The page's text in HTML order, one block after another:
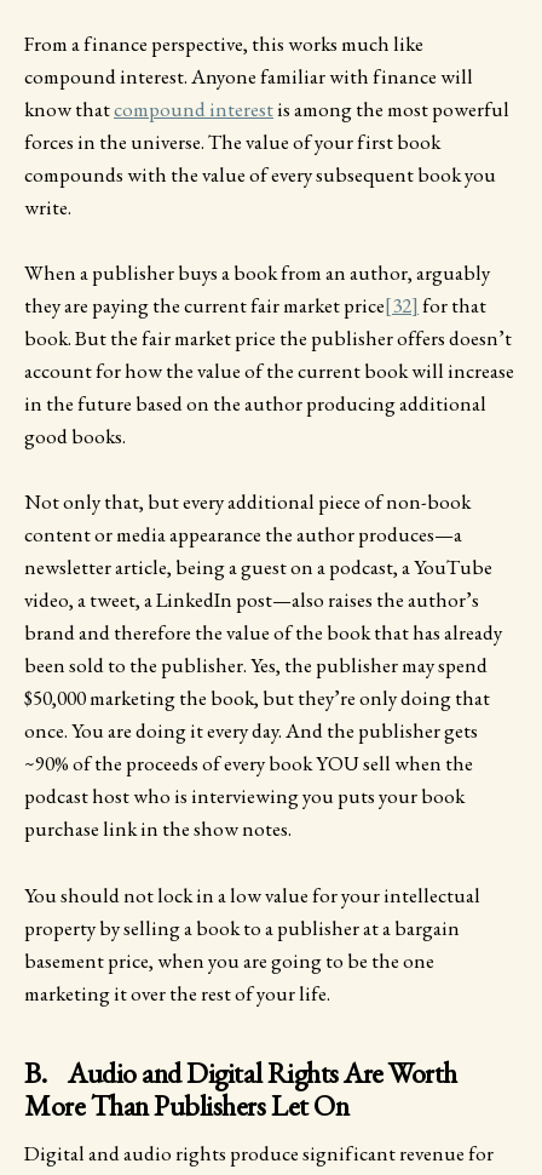
From a finance perspective, this works much like
compound interest. Anyone familiar with finance will
know thatcompound interestis among the most powerful
forces in the universe. The value of your first book
compounds with the value of every subsequent book you
write.
When a publisher buys a book from an author, arguably
they are paying the current fair market price[32] for that
book. But the fair market price the publisher offers doesn’t
account for how the value of the current book will increase
in the future based on the author producing additional
good books.
Not only that, but every additional piece of non-book
content or media appearance the author produces—a
newsletter article, being a guest on a podcast, a YouTube
video, a tweet, a LinkedIn post—also raises the author’s
brand and therefore the value of the book that has already
been sold to the publisher. Yes, the publisher may spend
$50,000 marketing the book, but they’re only doing that
once. You are doing it every day. And the publisher gets
~90% of the proceeds of every book YOU sell when the
podcast host who is interviewing you puts your book
purchase link in the show notes.
You should not lock in a low value for your intellectual
property by selling a book to a publisher at a bargain
basement price, when you are going to be the one
marketing it over the rest of your life.
B. Audio and Digital Rights Are Worth
More Than Publishers Let On
Digital and audio rights produce significant revenue for